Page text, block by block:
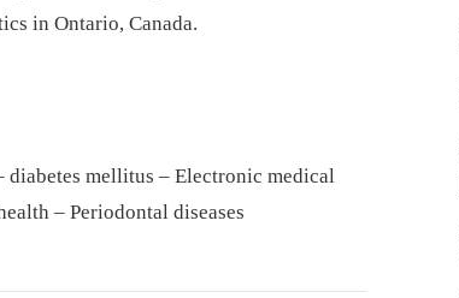
in Ontario, Canada.
diabetes mellitus – Electronic medical
– Periodontal diseases